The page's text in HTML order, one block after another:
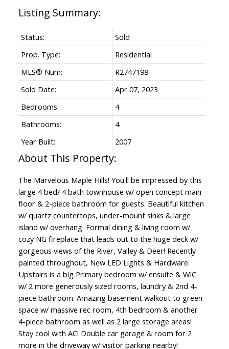
Status:
Sold
Prop. Type:
Residential
MLS® Num:
R2747198
Sold Date:
Apr 07, 2023
Bedrooms:
4
Bathrooms:
4
Year Built:
2007
The Marvelous Maple Hills! You'll be impressed by this
large 4 bed/ 4 bath townhouse w/ open concept main
floor & 2-piece bathroom for guests. Beautiful kitchen
w/ quartz countertops, under-mount sinks & large
island w/ overhang. Formal dining & living room w/
cozy NG fireplace that leads out to the huge deck w/
gorgeous views of the River, Valley & Deer! Recently
painted throughout, New LED Lights & Hardware.
Upstairs is a big Primary bedroom w/ ensuite & WIC
w/ 2 more generously sized rooms, laundry & 2nd 4-
piece bathroom. Amazing basement walkout to green
space w/ massive rec room, 4th bedroom & another
4-piece bathroom as well as 2 large storage areas!
Stay cool with AC! Double car garage & room for 2
more in the driveway w/ visitor parking nearby!